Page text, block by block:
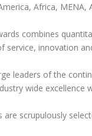
Africa, MENA,
combines
service, innovation
leaders of the
wide excellence
are scrupulously